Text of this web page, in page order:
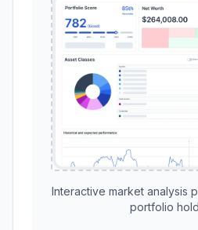
Interactive market analysis
portfolio